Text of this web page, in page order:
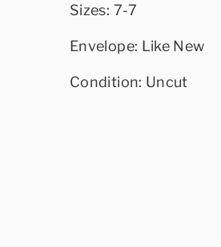
Sizes: 7-7
Envelope: Like New
Condition: Uncut